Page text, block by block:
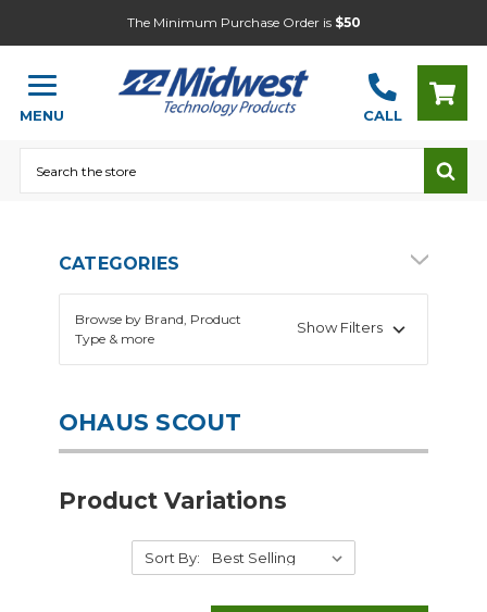
The Minimum Purchase Order is $50
MENU CALL
CATEGORIES
Browse by Brand, Product
Type & more
Show Filters
OHAUS SCOUT
Product Variations
Sort By: